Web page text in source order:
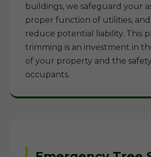
buildings, we safeguard your
proper function of utilities,
reduce potential liability. This
trimming is an investment in
of your property and the
occupants.